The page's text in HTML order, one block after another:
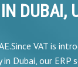
DUBAI,
VAT is
Dubai, our